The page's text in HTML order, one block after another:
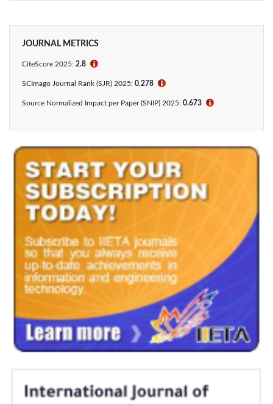
JOURNAL METRICS
CiteScore 2025: 2.8 ℹ
SCImago Journal Rank (SJR) 2025: 0.278 ℹ
Source Normalized Impact per Paper (SNIP) 2025: 0.673 ℹ